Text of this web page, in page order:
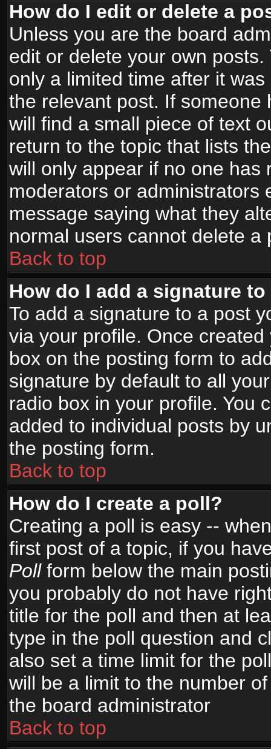
How do I edit or delete a
Unless you are the board
edit or delete your own
only a limited time after it
the relevant post. If
will find a small piece of text
return to the topic that lists
will only appear if no one has
moderators or administrators
message saying what they
normal users cannot delete
Back to top
How do I add a signature
To add a signature to a post
via your profile. Once
box on the posting form to
signature by default to all
radio box in your profile. You
added to individual posts by
the posting form.
Back to top
How do I create a poll?
Creating a poll is easy --
first post of a topic, if you
Pollform below the main
you probably do not have
title for the poll and then at
type in the poll question and
also set a time limit for the
will be a limit to the number
the board administrator
Back to top